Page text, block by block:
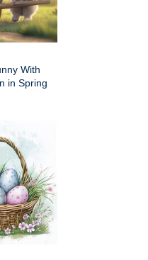
With
in Spring